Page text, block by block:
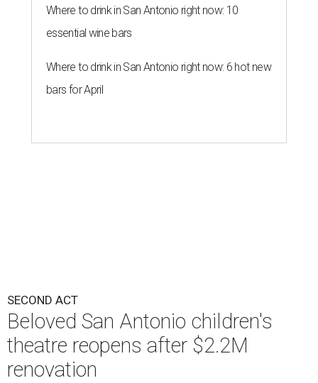
Where to drink in San Antonio right now: 10
essential wine bars
Where to drink in San Antonio right now: 6 hot new
bars for April
SECOND ACT
Beloved San Antonio children's
theatre reopens after $2.2M
renovation